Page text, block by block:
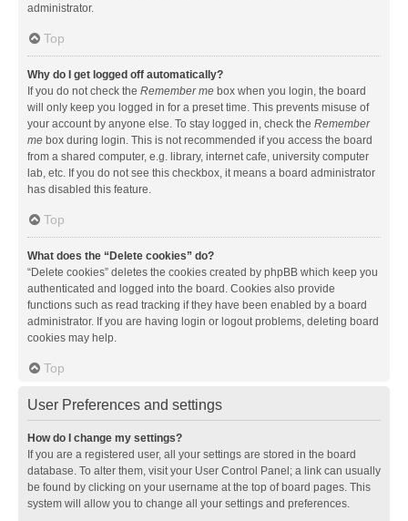
administrator.
Top
Why do I get logged off automatically?
If you do not check the Remember me box when you login, the board
will only keep you logged in for a preset time. This prevents misuse of
your account by anyone else. To stay logged in, check the Remember
me box during login. This is not recommended if you access the board
from a shared computer, e.g. library, internet cafe, university computer
lab, etc. If you do not see this checkbox, it means a board administrator
has disabled this feature.
Top
What does the “Delete cookies” do?
“Delete cookies” deletes the cookies created by phpBB which keep you
authenticated and logged into the board. Cookies also provide
functions such as read tracking if they have been enabled by a board
administrator. If you are having login or logout problems, deleting board
cookies may help.
Top
User Preferences and settings
How do I change my settings?
If you are a registered user, all your settings are stored in the board
database. To alter them, visit your User Control Panel; a link can usually
be found by clicking on your username at the top of board pages. This
system will allow you to change all your settings and preferences.